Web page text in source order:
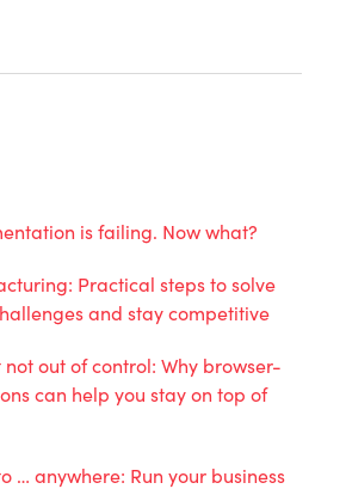
is failing. Now what?
Practical steps to solve
and stay competitive
out of control: Why browser-
can help you stay on top of
… anywhere: Run your business